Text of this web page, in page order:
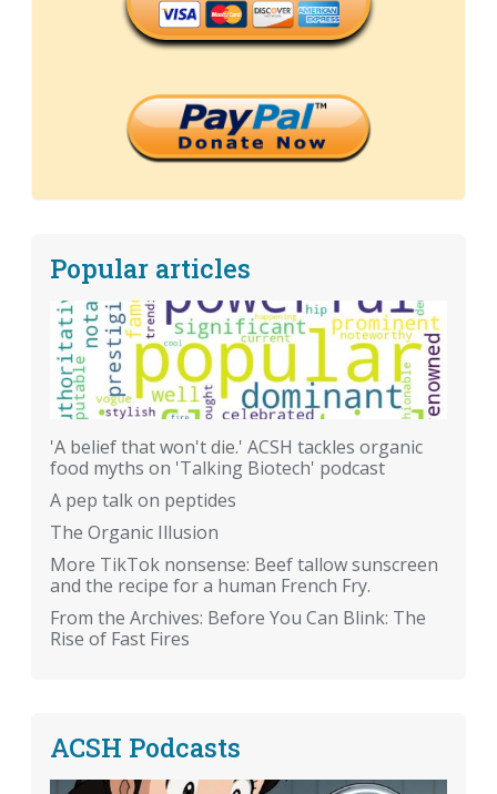
Popular articles
'A belief that won't die.' ACSH tackles organic
food myths on 'Talking Biotech' podcast
A pep talk on peptides
The Organic Illusion
More TikTok nonsense: Beef tallow sunscreen
and the recipe for a human French Fry.
From the Archives: Before You Can Blink: The
Rise of Fast Fires
ACSH Podcasts